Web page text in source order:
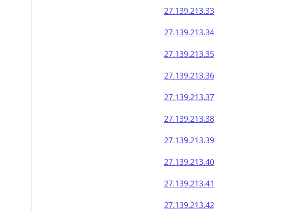
27.139.213.33
27.139.213.34
27.139.213.35
27.139.213.36
27.139.213.37
27.139.213.38
27.139.213.39
27.139.213.40
27.139.213.41
27.139.213.42